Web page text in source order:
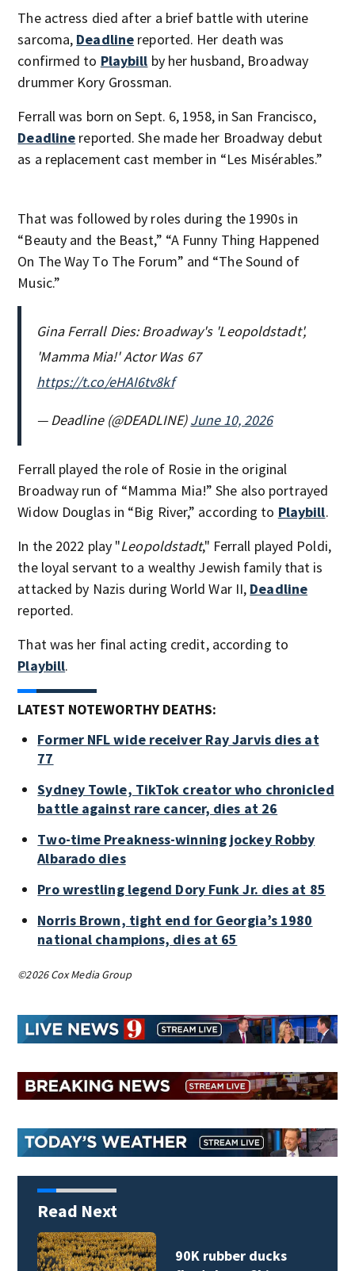
The actress died after a brief battle with uterine
sarcoma, Deadline reported. Her death was
confirmed to Playbill by her husband, Broadway
drummer Kory Grossman.
Ferrall was born on Sept. 6, 1958, in San Francisco,
Deadline reported. She made her Broadway debut
as a replacement cast member in “Les Misérables.”
That was followed by roles during the 1990s in
“Beauty and the Beast,” “A Funny Thing Happened
On The Way To The Forum” and “The Sound of
Music.”
Gina Ferrall Dies: Broadway's 'Leopoldstadt',
'Mamma Mia!' Actor Was 67
https://t.co/eHAI6tv8kf
— Deadline (@DEADLINE)June 10, 2026
Ferrall played the role of Rosie in the original
Broadway run of “Mamma Mia!” She also portrayed
Widow Douglas in “Big River,” according to Playbill.
In the 2022 play "Leopoldstadt," Ferrall played Poldi,
the loyal servant to a wealthy Jewish family that is
attacked by Nazis during World War II, Deadline
reported.
That was her final acting credit, according to
Playbill.
LATEST NOTEWORTHY DEATHS:
Former NFL wide receiver Ray Jarvis dies at
77
Sydney Towle, TikTok creator who chronicled
battle against rare cancer, dies at 26
Two-time Preakness-winning jockey Robby
Albarado dies
Pro wrestling legend Dory Funk Jr. dies at 85
Norris Brown, tight end for Georgia’s 1980
national champions, dies at 65
©2026 Cox Media Group
Read Next
90K rubber ducks